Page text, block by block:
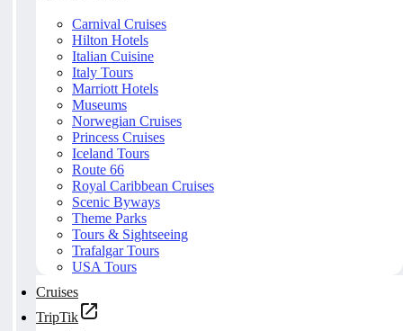
Carnival Cruises
Hilton Hotels
Italian Cuisine
Italy Tours
Marriott Hotels
Museums
Norwegian Cruises
Princess Cruises
Iceland Tours
Route 66
Royal Caribbean Cruises
Scenic Byways
Theme Parks
Tours & Sightseeing
Trafalgar Tours
USA Tours
Cruises
TripTik